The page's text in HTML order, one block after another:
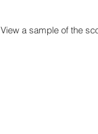
View a sample of the